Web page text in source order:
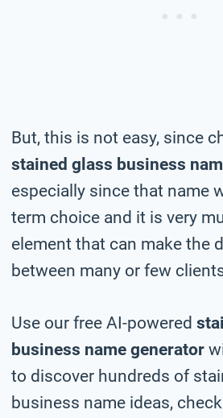
But, this is not easy, since
stained glass business
especially since that name
term choice and it is very
element that can make the
between many or few
Use our free AI-powered
business name generator
to discover hundreds of
business name ideas,